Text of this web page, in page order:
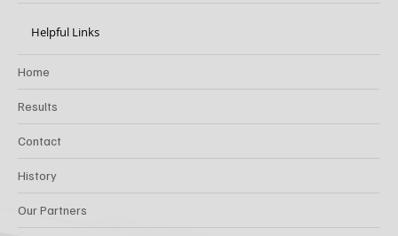
Helpful Links
Home
Results
Contact
History
Our Partners